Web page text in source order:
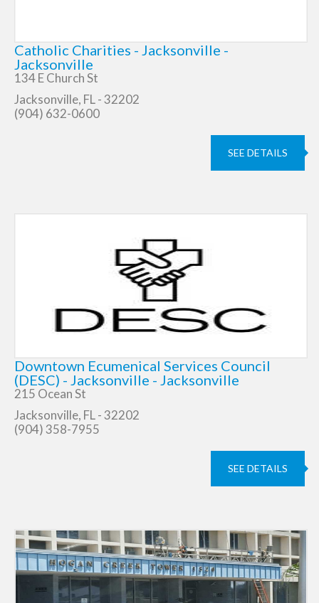
Catholic Charities - Jacksonville -
Jacksonville
134 E Church St
Jacksonville, FL - 32202
(904) 632-0600
SEE DETAILS
Downtown Ecumenical Services Council
(DESC) - Jacksonville - Jacksonville
215 Ocean St
Jacksonville, FL - 32202
(904) 358-7955
SEE DETAILS